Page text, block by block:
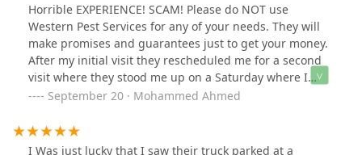
Horrible EXPERIENCE! SCAM! Please do NOT use
Western Pest Services for any of your needs. They will
make promises and guarantees just to get your money.
After my initial visit they rescheduled me for a second
visit where they stood me up on a Saturday where I
canceled work and emptied out my whole house. The
me twice and I was still stood up please do not use John
or his employee Andy or anyone at Western Pest
September 20 · Mohammed Ahmed
I Was just lucky that I saw their truck parked at a